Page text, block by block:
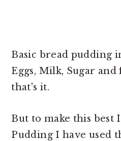
Basic bread pudding
Eggs, Milk, Sugar
that's it.
But to make this best
Pudding I have used